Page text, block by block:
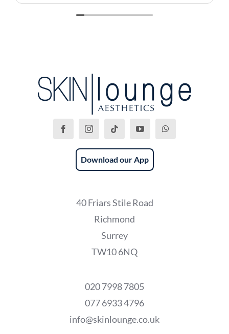
Download our App
40 Friars Stile Road
Richmond
Surrey
TW10 6NQ
020 7998 7805
077 6933 4796
info@skinlounge.co.uk